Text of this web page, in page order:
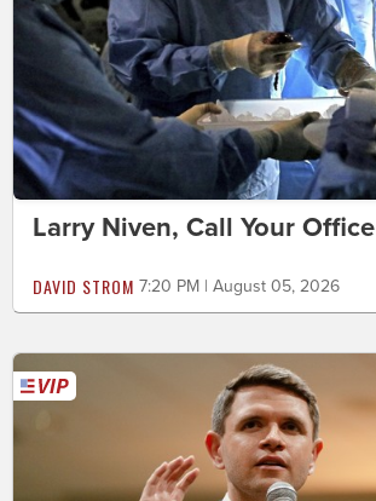
Larry Niven, Call Your Office
DAVID STROM 7:20 PM | August 05, 2026